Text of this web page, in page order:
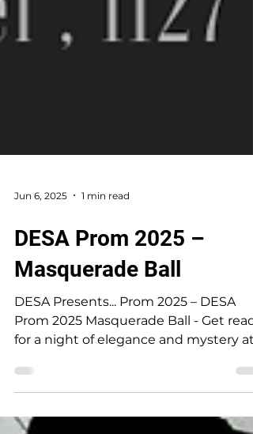
Jun 6, 2025 1 min read
DESA Prom 2025 –
Masquerade Ball
DESA Presents... Prom 2025 – DESA
Prom 2025 Masquerade Ball - Get
for a night of elegance and mystery at